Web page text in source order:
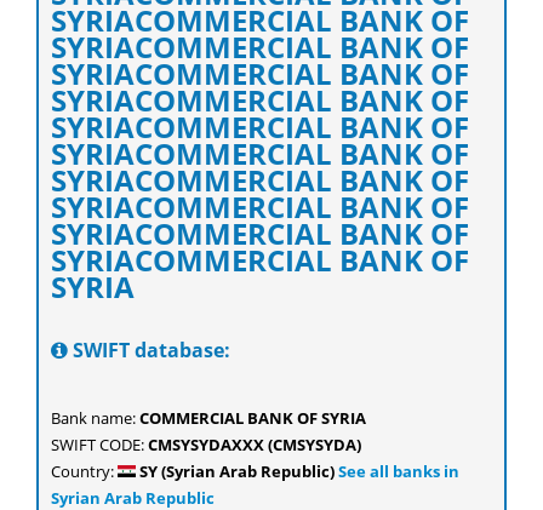
SYRIACOMMERCIAL BANK OF
SYRIACOMMERCIAL BANK OF
SYRIACOMMERCIAL BANK OF
SYRIACOMMERCIAL BANK OF
SYRIACOMMERCIAL BANK OF
SYRIACOMMERCIAL BANK OF
SYRIACOMMERCIAL BANK OF
SYRIACOMMERCIAL BANK OF
SYRIACOMMERCIAL BANK OF
SYRIACOMMERCIAL BANK OF
SYRIA
SWIFT database:
Bank name:COMMERCIAL BANK OF SYRIA
SWIFT CODE:CMSYSYDAXXX (CMSYSYDA)
Country:
SY (Syrian Arab Republic)See all banks in
Syrian Arab Republic